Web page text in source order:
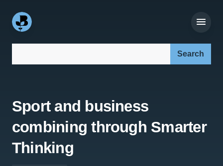
Sport and business
combining through Smarter
Thinking